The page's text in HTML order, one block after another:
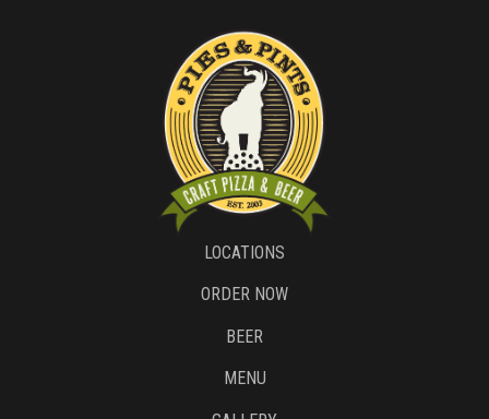
LOCATIONS
ORDER NOW
BEER
MENU